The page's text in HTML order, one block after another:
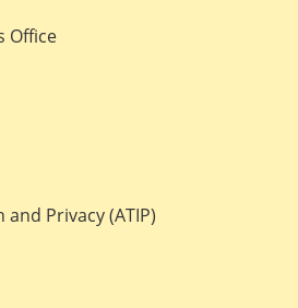
Office
Privacy (ATIP)